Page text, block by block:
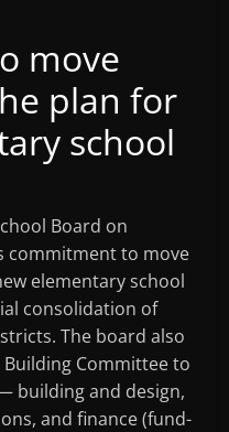
move
plan for
school
Board on
commitment to move
elementary school
consolidation of
The board also
Committee to
building and design,
and finance (fund-